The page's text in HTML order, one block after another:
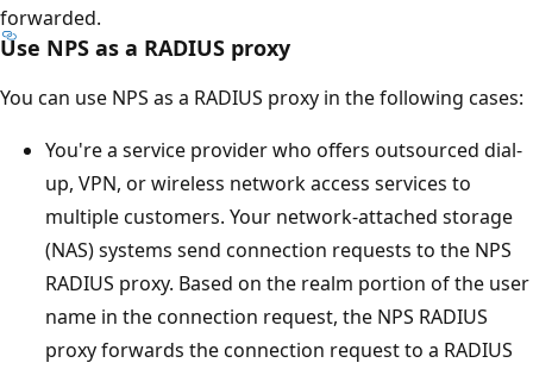
forwarded.
Use NPS as a RADIUS proxy
You can use NPS as a RADIUS proxy in the following cases:
You're a service provider who offers outsourced dial-
up, VPN, or wireless network access services to
multiple customers. Your network-attached storage
(NAS) systems send connection requests to the NPS
RADIUS proxy. Based on the realm portion of the user
name in the connection request, the NPS RADIUS
proxy forwards the connection request to a RADIUS